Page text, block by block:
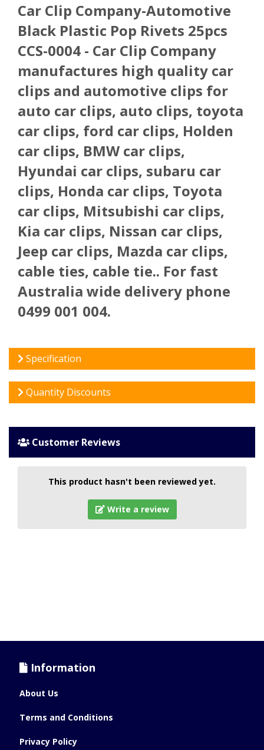
Car Clip Company-Automotive
Black Plastic Pop Rivets 25pcs
CCS-0004 - Car Clip Company
manufactures high quality car
clips and automotive clips for
auto car clips, auto clips, toyota
car clips, ford car clips, Holden
car clips, BMW car clips,
Hyundai car clips, subaru car
clips, Honda car clips, Toyota
car clips, Mitsubishi car clips,
Kia car clips, Nissan car clips,
Jeep car clips, Mazda car clips,
cable ties, cable tie.. For fast
Australia wide delivery phone
0499 001 004.
Specification
Quantity Discounts
Customer Reviews
This product hasn't been reviewed yet.
Write a review
Information
About Us
Terms and Conditions
Privacy Policy